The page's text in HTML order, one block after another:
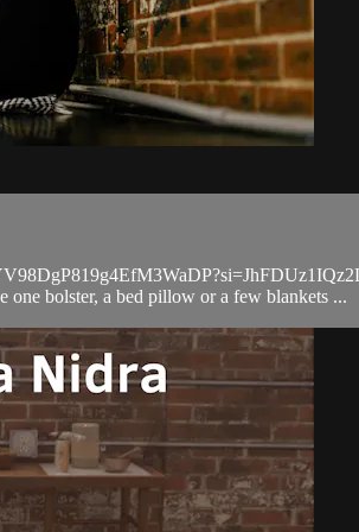
one bolster, a bed pillow or a few blankets ...